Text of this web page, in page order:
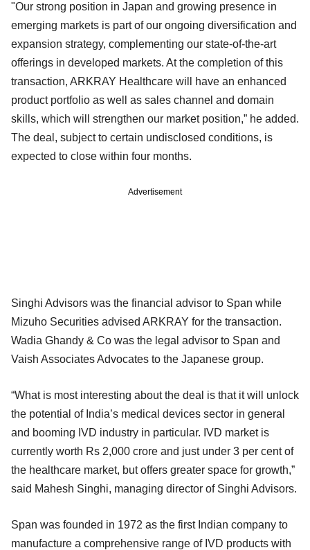
"Our strong position in Japan and growing presence in
emerging markets is part of our ongoing diversification and
expansion strategy, complementing our state-of-the-art
offerings in developed markets. At the completion of this
transaction, ARKRAY Healthcare will have an enhanced
product portfolio as well as sales channel and domain
skills, which will strengthen our market position,” he added.
The deal, subject to certain undisclosed conditions, is
expected to close within four months.
Advertisement
Singhi Advisors was the financial advisor to Span while
Mizuho Securities advised ARKRAY for the transaction.
Wadia Ghandy & Co was the legal advisor to Span and
Vaish Associates Advocates to the Japanese group.
“What is most interesting about the deal is that it will unlock
the potential of India’s medical devices sector in general
and booming IVD industry in particular. IVD market is
currently worth Rs 2,000 crore and just under 3 per cent of
the healthcare market, but offers greater space for growth,”
said Mahesh Singhi, managing director of Singhi Advisors.
Span was founded in 1972 as the first Indian company to
manufacture a comprehensive range of IVD products with